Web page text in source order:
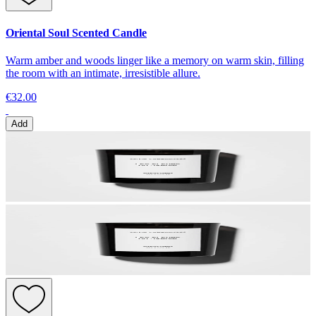
Oriental Soul Scented Candle
Warm amber and woods linger like a memory on warm skin, filling
the room with an intimate, irresistible allure.
€32.00
Add